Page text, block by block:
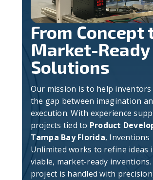
From Concept
Market-Ready
Solutions
Our mission is to help
the gap between imagination
execution. With experience
projects tied to Product
Tampa Bay Florida, Inventions
Unlimited works to refine ideas
viable, market-ready inventions.
project is handled with